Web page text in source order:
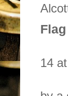
A
14